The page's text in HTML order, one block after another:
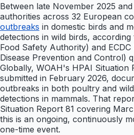
Between late November 2025
authorities across 32 European
outbreaks in domestic birds and
detections in wild birds,
Food Safety Authority) and
Disease Prevention and Control)
Globally, WOAH's HPAI Situation
submitted in February 2026,
outbreaks in both poultry and
detections in mammals. That
Situation Report 81 covering
this is an ongoing, continuously
one-time event.